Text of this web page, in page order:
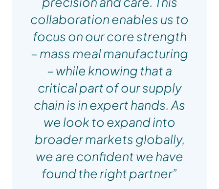
collaboration enables us to
focus on our core strength
– mass meal manufacturing
– while knowing that a
critical part of our supply
chain is in expert hands. As
we look to expand into
broader markets globally,
we are confident we have
found the right partner”
Sharn Weston